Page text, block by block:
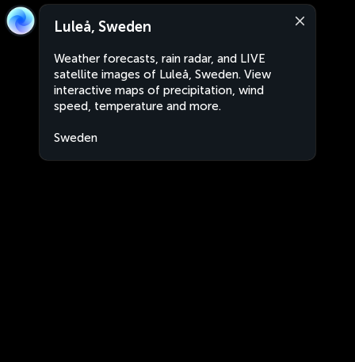
Luleå, Sweden
Weather forecasts, rain radar, and LIVE
satellite images of Luleå, Sweden. View
interactive maps of precipitation, wind
speed, temperature and more.
Sweden